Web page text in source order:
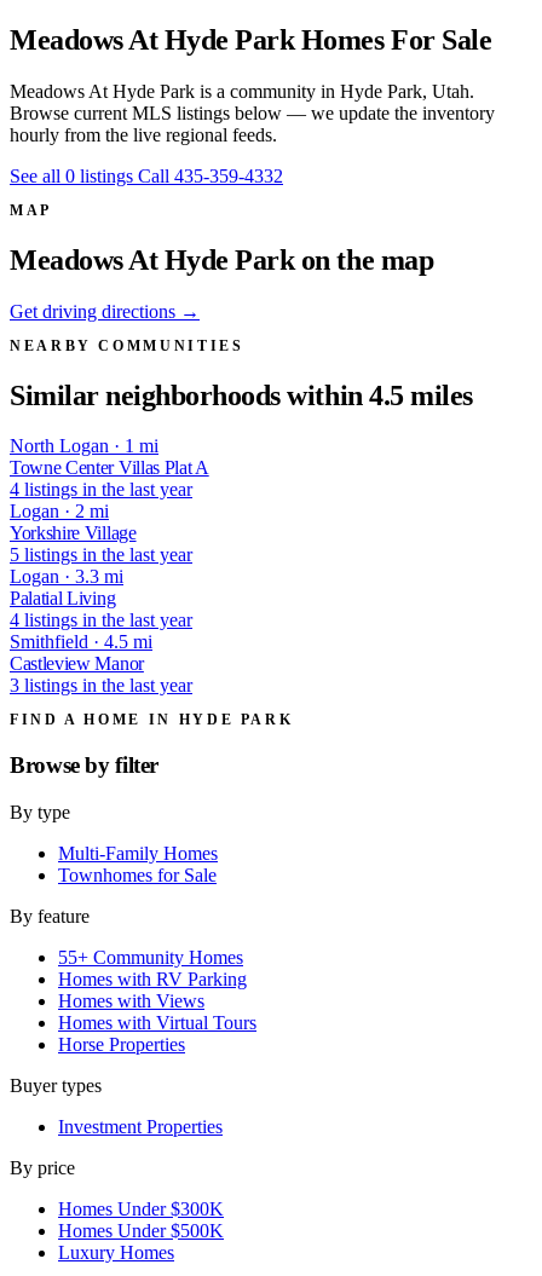
Meadows At Hyde Park Homes For Sale
Meadows At Hyde Park is a community in Hyde Park, Utah.
Browse current MLS listings below — we update the inventory
hourly from the live regional feeds.
See all 0 listings Call 435-359-4332
MAP
Meadows At Hyde Park on the map
Get driving directions →
NEARBY COMMUNITIES
Similar neighborhoods within 4.5 miles
North Logan · 1 mi
Towne Center Villas Plat A
4 listings in the last year
Logan · 2 mi
Yorkshire Village
5 listings in the last year
Logan · 3.3 mi
Palatial Living
4 listings in the last year
Smithfield · 4.5 mi
Castleview Manor
3 listings in the last year
FIND A HOME IN HYDE PARK
Browse byfilter
By type
Multi-Family Homes
Townhomes for Sale
By feature
55+ Community Homes
Homes with RV Parking
Homes with Views
Homes with Virtual Tours
Horse Properties
Buyer types
Investment Properties
By price
Homes Under $300K
Homes Under $500K
Luxury Homes